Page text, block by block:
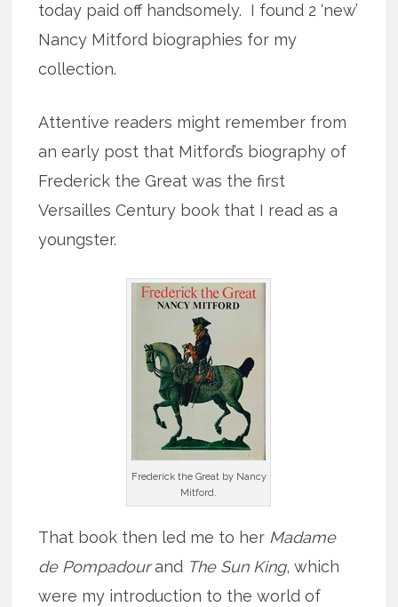
today paid off handsomely. I found 2 ‘new’
Nancy Mitford biographies for my
collection.
Attentive readers might remember from
an early post that Mitford’s biography of
Frederick the Great was the first
Versailles Century book that I read as a
youngster.
Frederick the Great by Nancy
Mitford.
That book then led me to her Madame
de Pompadourand The Sun King, which
were my introduction to the world of